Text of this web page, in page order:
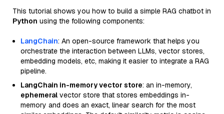
This tutorial shows you how to build a simple RAG chatbot in
Python using the following components:
LangChain: An open-source framework that helps you
orchestrate the interaction between LLMs, vector stores,
embedding models, etc, making it easier to integrate a RAG
pipeline.
LangChain in-memory vector store: an in-memory,
ephemeral vector store that stores embeddings in-
memory and does an exact, linear search for the most